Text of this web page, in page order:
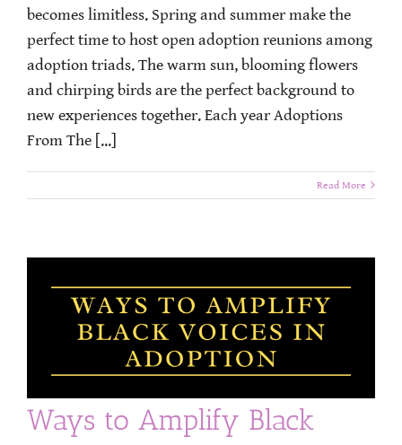
becomes limitless. Spring and summer make the
perfect time to host open adoption reunions among
adoption triads. The warm sun, blooming flowers
and chirping birds are the perfect background to
new experiences together. Each year Adoptions
From The [...]
Read More
Ways to Amplify Black